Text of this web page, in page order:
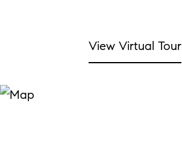
View Virtual Tour